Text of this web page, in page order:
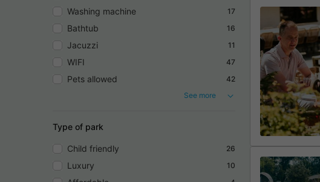
Washing machine 17
Bathtub 16
Jacuzzi 11
WIFI 47
Pets allowed
42
See more
Type of park
Child friendly 26
Luxury 10